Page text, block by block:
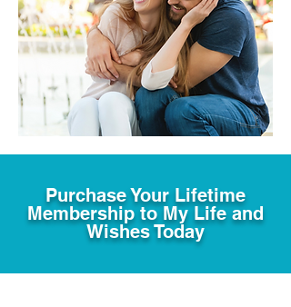
Purchase Your Lifetime
Membership to My Life and
Wishes Today